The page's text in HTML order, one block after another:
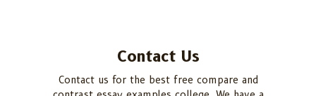
Contact Us
Contact us for the best free compare and